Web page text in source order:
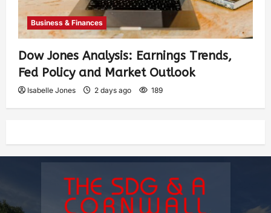
Business & Finances
Dow Jones Analysis: Earnings Trends,
Fed Policy and Market Outlook
Isabelle Jones 2 days ago 189